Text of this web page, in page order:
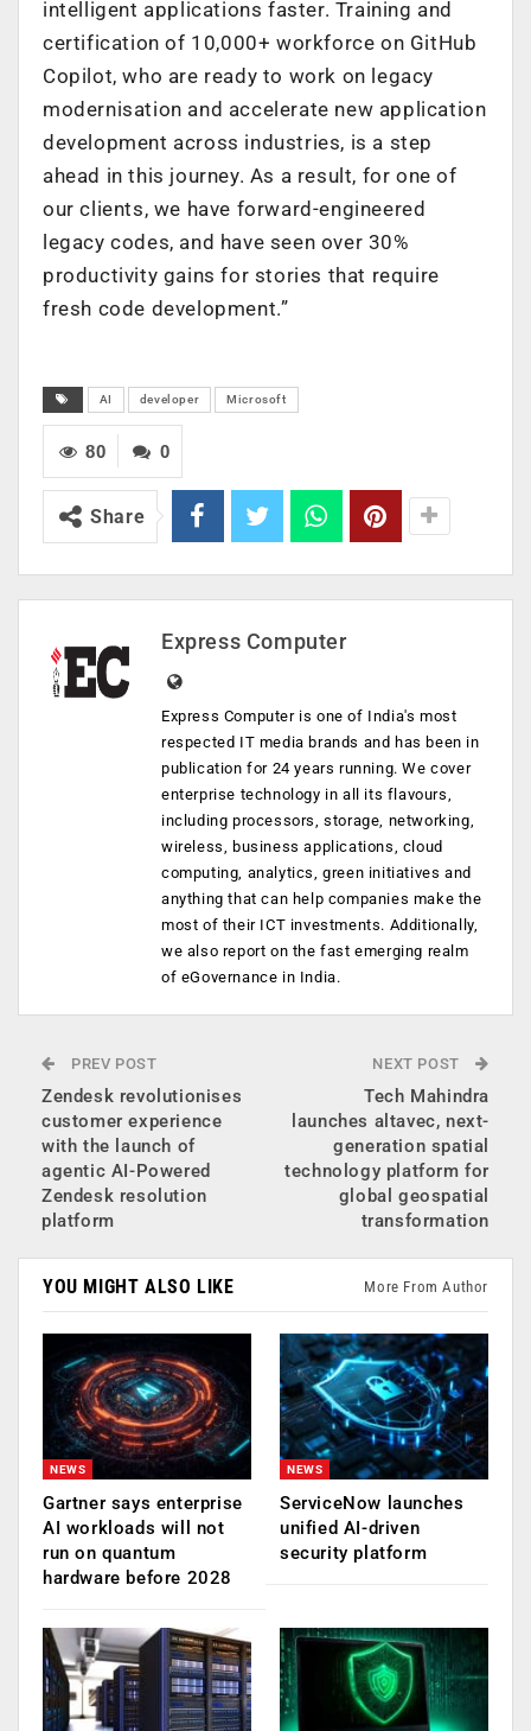
intelligent applications faster. Training and
certification of 10,000+ workforce on GitHub
Copilot, who are ready to work on legacy
modernisation and accelerate new application
development across industries, is a step
ahead in this journey. As a result, for one of
our clients, we have forward-engineered
legacy codes, and have seen over 30%
productivity gains for stories that require
fresh code development.”
AI developer Microsoft
0
80
Share
Express Computer
Express Computer is one of India's most
respected IT media brands and has been in
publication for 24 years running. We cover
enterprise technology in all its flavours,
including processors, storage, networking,
wireless, business applications, cloud
computing, analytics, green initiatives and
anything that can help companies make the
most of their ICT investments. Additionally,
we also report on the fast emerging realm
of eGovernance in India.
PREV POST
Zendesk revolutionises
customer experience
with the launch of
agentic AI-Powered
Zendesk resolution
platform
NEXT POST
Tech Mahindra
launches altavec, next-
generation spatial
technology platform for
global geospatial
transformation
YOU MIGHT ALSO LIKE More From Author
NEWS
Gartner says enterprise
AI workloads will not
run on quantum
hardware before 2028
NEWS
ServiceNow launches
unified AI-driven
security platform